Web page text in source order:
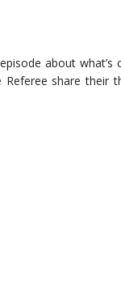
about
share their